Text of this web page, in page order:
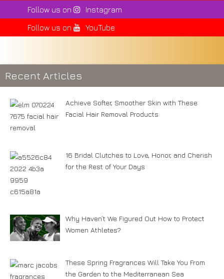
Follow us on
Instagram
Follow us on
YouTube
Recent Articles
Achieve Softer, Smoother Skin with These
Facial Hair Removal Products
16 Bridal Clutches to Love, Honor, and Cherish
for the Rest of Your Days
Why Haven’t We Figured Out How to Protect
Women Athletes?
These Spring Fragrances Will Take You From
the Garden to the Mediterranean Sea